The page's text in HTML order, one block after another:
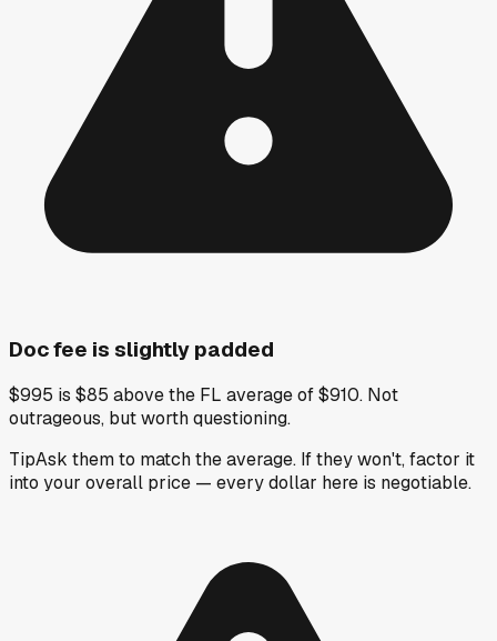
Doc fee is slightly padded
$995 is $85 above the FL average of $910. Not
outrageous, but worth questioning.
TipAsk them to match the average. If they won't, factor it
into your overall price — every dollar here is negotiable.